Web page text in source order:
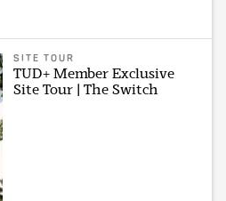
SITE TOUR
TUD+ Member Exclusive
Site Tour | The Switch